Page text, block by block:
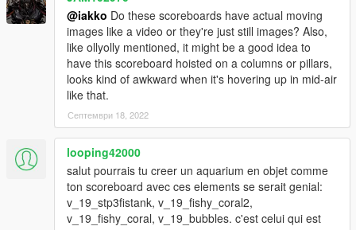
@iakko Do these scoreboards have actual moving
images like a video or they're just still images? Also,
like ollyolly mentioned, it might be a good idea to
have this scoreboard hoisted on a columns or pillars,
looks kind of awkward when it's hovering up in mid-air
like that.
Септември 18, 2022
looping42000
salut pourrais tu creer un aquarium en objet comme
ton scoreboard avec ces elements se serait genial:
v_19_stp3fistank, v_19_fishy_coral2,
v_19_fishy_coral, v_19_bubbles. c'est celui qui est